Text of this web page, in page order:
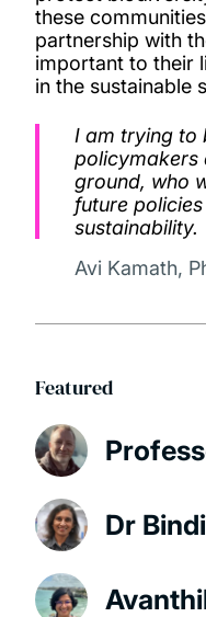
these
partnership with
important to their
in the sustainable
I am trying to
policymakers
ground, who
future
sustainability.
Avi Kamath,
Featured
Dr